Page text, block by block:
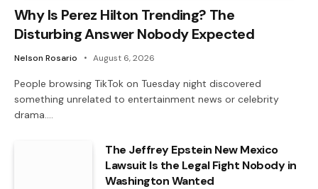
Why Is Perez Hilton Trending? The
Disturbing Answer Nobody Expected
Nelson Rosario August 6, 2026
People browsing TikTok on Tuesday night discovered
something unrelated to entertainment news or celebrity
drama.…
The Jeffrey Epstein New Mexico
Lawsuit Is the Legal Fight Nobody in
Washington Wanted